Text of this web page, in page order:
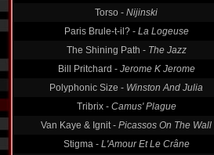
Torso - Nijinski
Paris Brule-t-il? - La Logeuse
The Shining Path - The Jazz
Bill Pritchard - Jerome K Jerome
Polyphonic Size - Winston And Julia
Tribrix - Camus' Plague
Van Kaye & Ignit - Picassos On The Wall
Stigma - L'Amour Et Le Crâne